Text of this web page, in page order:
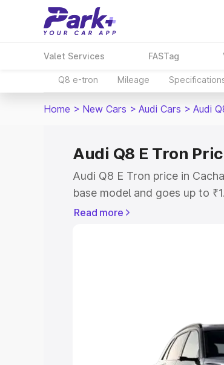
Valet Services FASTag
Q8 e-tron Mileage
Home > New Cars > Audi Cars > Audi
Audi Q8 E Tron
Audi Q8 E Tron price in
base model and goes up to
This is Audi Q8 E Tron on-
Cars Under
Read more